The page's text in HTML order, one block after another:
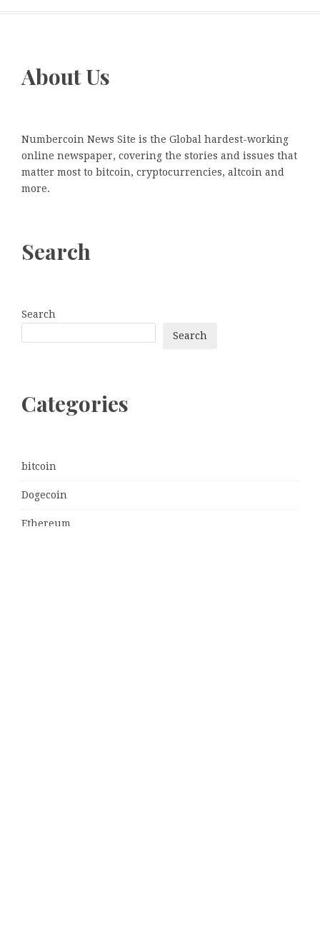
About Us
Numbercoin News Site is the Global hardest-working
online newspaper, covering the stories and issues that
matter most to bitcoin, cryptocurrencies, altcoin and
more.
Search
Search
Search
Categories
bitcoin
Dogecoin
Ethereum